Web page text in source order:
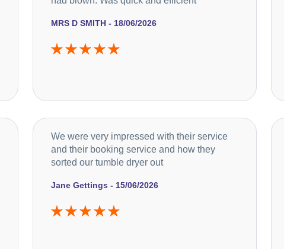
MRS D SMITH - 18/06/2026
Jane Gettings - 15/06/2026
We were very impressed with their service
and their booking service and how they
sorted our tumble dryer out